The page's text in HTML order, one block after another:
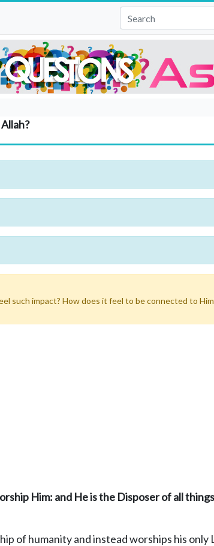
such impact? How does it feel to be connected to
Him: and Heis the Disposerof allthings
of humanity and instead worships his only